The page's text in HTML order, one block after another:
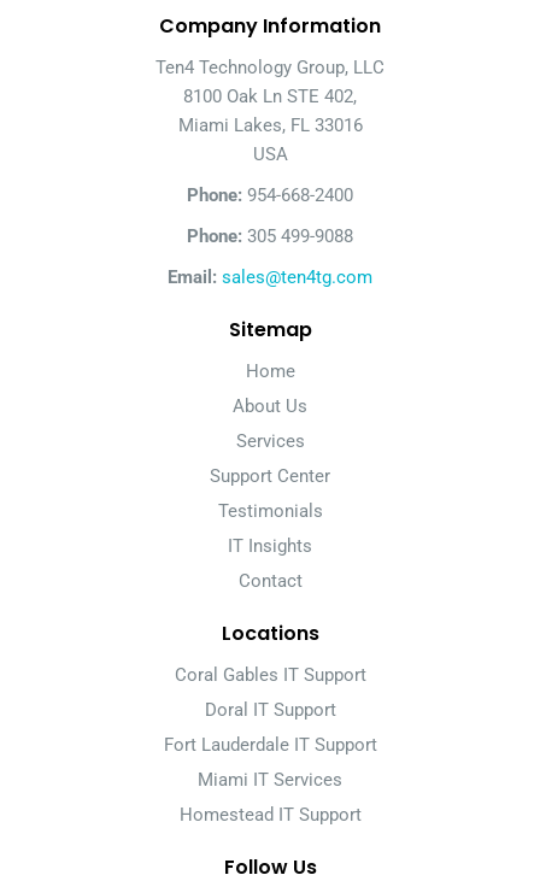
Company Information
Ten4 Technology Group, LLC
8100 Oak Ln STE 402,
Miami Lakes, FL 33016
USA
Phone: 954-668-2400
Phone: 305 499-9088
Email: sales@ten4tg.com
Sitemap
Home
About Us
Services
Support Center
Testimonials
IT Insights
Contact
Locations
Coral Gables IT Support
Doral IT Support
Fort Lauderdale IT Support
Miami IT Services
Homestead IT Support
Follow Us